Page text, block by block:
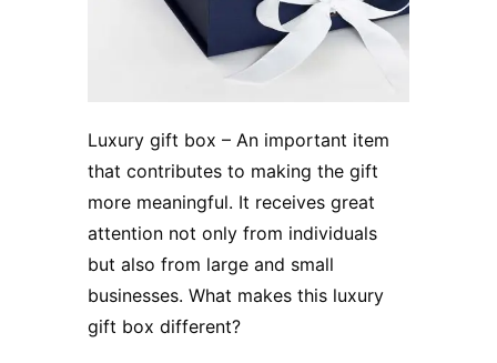
Luxury gift box – An important item
that contributes to making the gift
more meaningful. It receives great
attention not only from individuals
but also from large and small
businesses. What makes this luxury
gift box different?